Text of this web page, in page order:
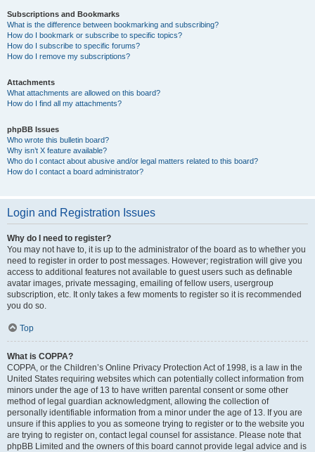
Subscriptions and Bookmarks
What is the difference between bookmarking and subscribing?
How do I bookmark or subscribe to specific topics?
How do I subscribe to specific forums?
How do I remove my subscriptions?
Attachments
What attachments are allowed on this board?
How do I find all my attachments?
phpBB Issues
Who wrote this bulletin board?
Why isn’t X feature available?
Who do I contact about abusive and/or legal matters related to this board?
How do I contact a board administrator?
Login and Registration Issues
Why do I need to register?
You may not have to, it is up to the administrator of the board as to whether you
need to register in order to post messages. However; registration will give you
access to additional features not available to guest users such as definable
avatar images, private messaging, emailing of fellow users, usergroup
subscription, etc. It only takes a few moments to register so it is recommended
you do so.
Top
What is COPPA?
COPPA, or the Children’s Online Privacy Protection Act of 1998, is a law in the
United States requiring websites which can potentially collect information from
minors under the age of 13 to have written parental consent or some other
method of legal guardian acknowledgment, allowing the collection of
personally identifiable information from a minor under the age of 13. If you are
unsure if this applies to you as someone trying to register or to the website you
are trying to register on, contact legal counsel for assistance. Please note that
phpBB Limited and the owners of this board cannot provide legal advice and is